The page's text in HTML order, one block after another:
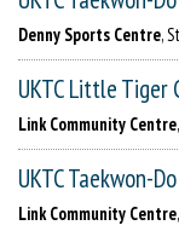
Denny Sports Centre,
UKTC Little Tiger
Link Community Centre
UKTC Taekwon-Do
Link Community Centre